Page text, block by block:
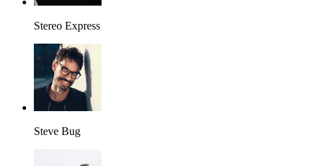
Stereo Express
Steve Bug